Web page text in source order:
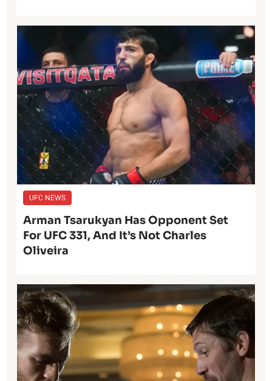
UFC NEWS
Arman Tsarukyan Has Opponent Set
For UFC 331, And It’s Not Charles
Oliveira